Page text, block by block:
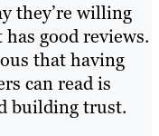
they’re willing
good reviews.
that having
can read is
building trust.